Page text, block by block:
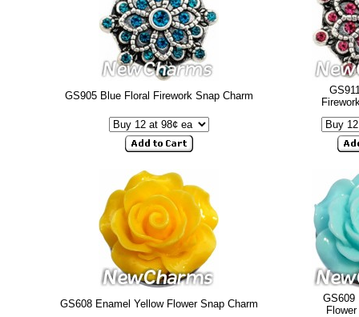
GS905 Blue Floral Firework Snap Charm
GS608 Enamel Yellow Flower Snap Charm
GS609